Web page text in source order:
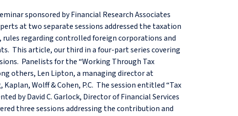
sponsored by Financial Research Associates
at two separate sessions addressed the taxation
regarding controlled foreign corporations and
This article, our third in a four-part series covering
Panelists for the “Working Through Tax
others, Len Lipton, a managing director at
Wolff & Cohen, P.C. The session entitled “Tax
by David C. Garlock, Director of Financial Services
three sessions addressing the contribution and